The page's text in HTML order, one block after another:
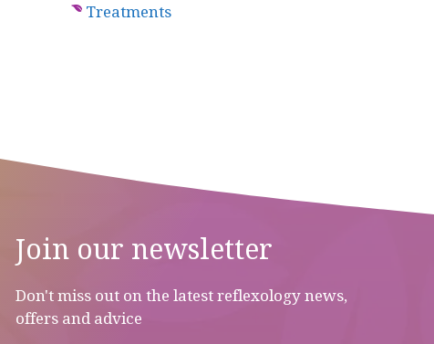
Treatments
Join our newsletter
Don't miss out on the latest reflexology news,
offers and advice